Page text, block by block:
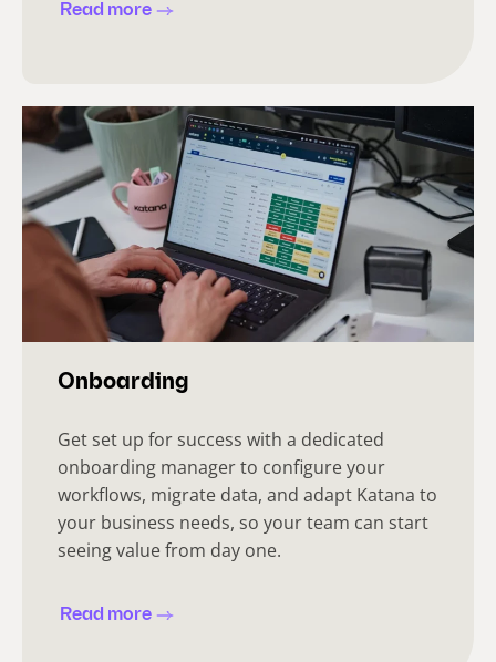
Read more
Onboarding
Get set up for success with a dedicated
onboarding manager to configure your
workflows, migrate data, and adapt Katana to
your business needs, so your team can start
seeing value from day one.
Read more